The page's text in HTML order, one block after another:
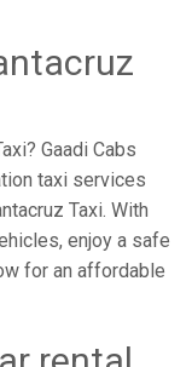
Gaadi Cabs
taxi services
Taxi. With
enjoy a safe
for an affordable